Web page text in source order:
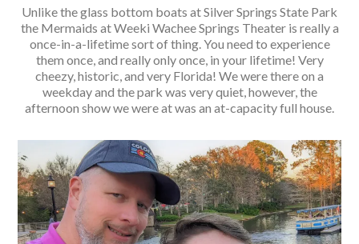
Unlike the glass bottom boats at Silver Springs State Park
the Mermaids at Weeki Wachee Springs Theater is really a
once-in-a-lifetime sort of thing. You need to experience
them once, and really only once, in your lifetime! Very
cheezy, historic, and very Florida! We were there on a
weekday and the park was very quiet, however, the
afternoon show we were at was an at-capacity full house.